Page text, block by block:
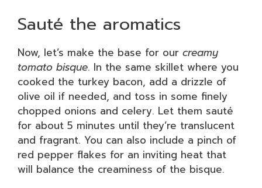
Sauté the aromatics
Now, let’s make the base for our creamy
tomato bisque. In the same skillet where you
cooked the turkey bacon, add a drizzle of
olive oil if needed, and toss in some finely
chopped onions and celery. Let them sauté
for about 5 minutes until they’re translucent
and fragrant. You can also include a pinch of
red pepper flakes for an inviting heat that
will balance the creaminess of the bisque.